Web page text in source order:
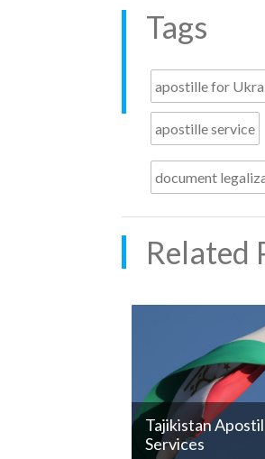
Tags
apostille for
apostille service
document
Related
Tajikistan
Services